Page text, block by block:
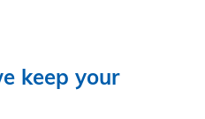
keep your